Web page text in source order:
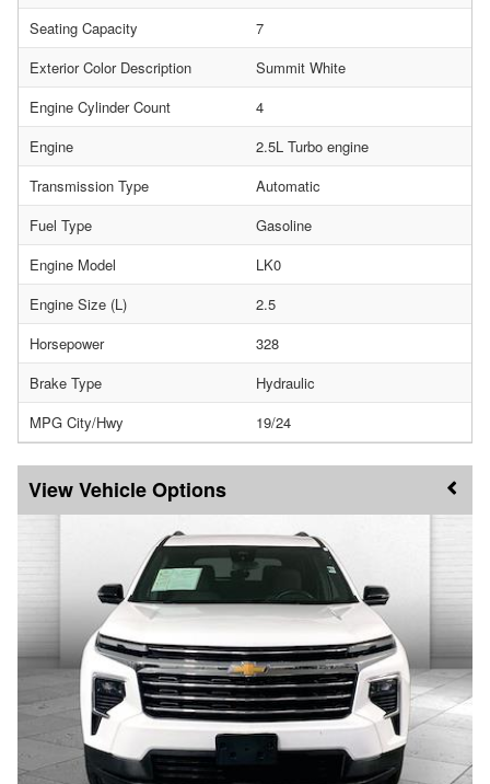
Seating Capacity
7
Exterior Color Description
Summit White
Engine Cylinder Count
4
Engine
2.5L Turbo engine
Transmission Type
Automatic
Fuel Type
Gasoline
Engine Model
LK0
Engine Size (L)
2.5
Horsepower
328
Brake Type
Hydraulic
MPG City/Hwy
19/24
Vehicle Options